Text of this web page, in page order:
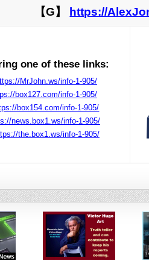
【G】 https://
one of these links:
MrJohn.ws/info-1-905/
box127.com/info-1-905/
box154.com/info-1-905/
news.box1.ws/info-1-905/
the.box1.ws/info-1-905/